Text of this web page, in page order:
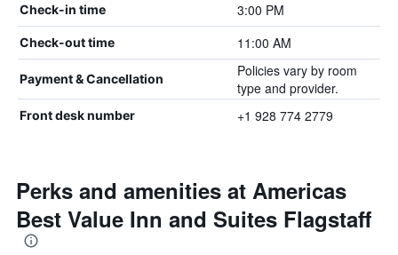
Check-in time 3:00 PM
Check-out time 11:00 AM
Payment & Cancellation
Policies vary by room
type and provider.
Front desk number +1 928 774 2779
Perks and amenities at Americas
Best Value Inn and Suites Flagstaff